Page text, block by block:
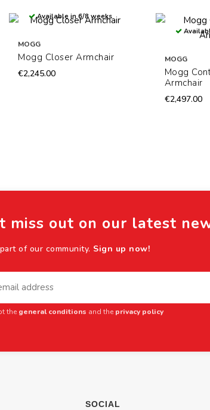
Available in 6/8 weeks
MOGG
Mogg Closer Armchair
€2,245.00
MOGG
Mogg
Armchair
€2,497.00
miss out on our latest
of our community. Sign up now!
the general conditions and the privacy policy
SOCIAL